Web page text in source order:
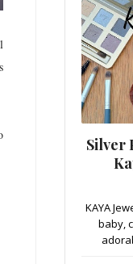
Silver
KAYA
baby,